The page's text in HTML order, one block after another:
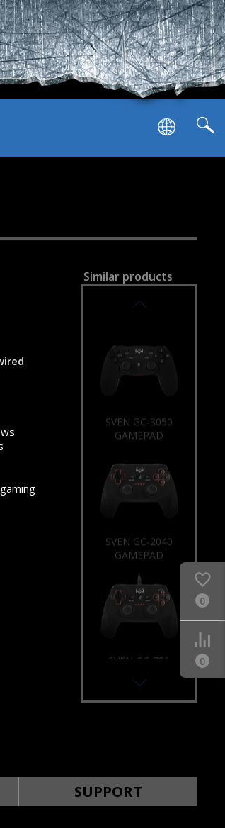
Similar products
SVEN GC-5050
GAMEPAD
GAMEPAD
GAMEPAD
GAMEPAD
GAMEPAD
SUPPORT
0
0